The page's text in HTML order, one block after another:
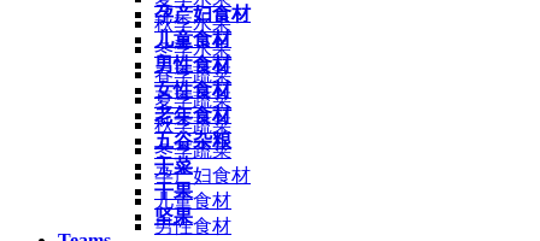
孕产妇食材
儿童食材
男性食材
女性食材
老年食材
五谷杂粮
干菜
干果
坚果
秋季水果
冬季水果
春季蔬菜
夏季蔬菜
秋季蔬菜
冬季蔬菜
孕产妇食材
儿童食材
男性食材